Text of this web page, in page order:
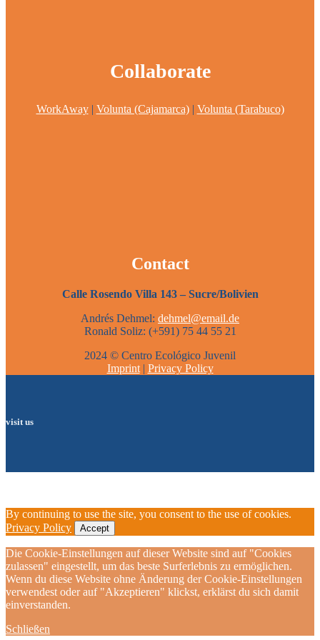
Collaborate
WorkAway| Volunta (Cajamarca)| Volunta (Tarabuco)
Contact
Calle Rosendo Villa 143 – Sucre/Bolivien
Andrés Dehmel: dehmel@email.de
Ronald Soliz: (+591) 75 44 55 21
2024 © Centro Ecológico Juvenil
Imprint| Privacy Policy
visit us
By continuing to use the site, you consent to the use of cookies.
Privacy Policy
Accept
Die Cookie-Einstellungen auf dieser Website sind auf "Cookies
zulassen" eingestellt, um das beste Surferlebnis zu ermöglichen.
Wenn du diese Website ohne Änderung der Cookie-Einstellungen
verwendest oder auf "Akzeptieren" klickst, erklärst du sich damit
einverstanden.
Schließen